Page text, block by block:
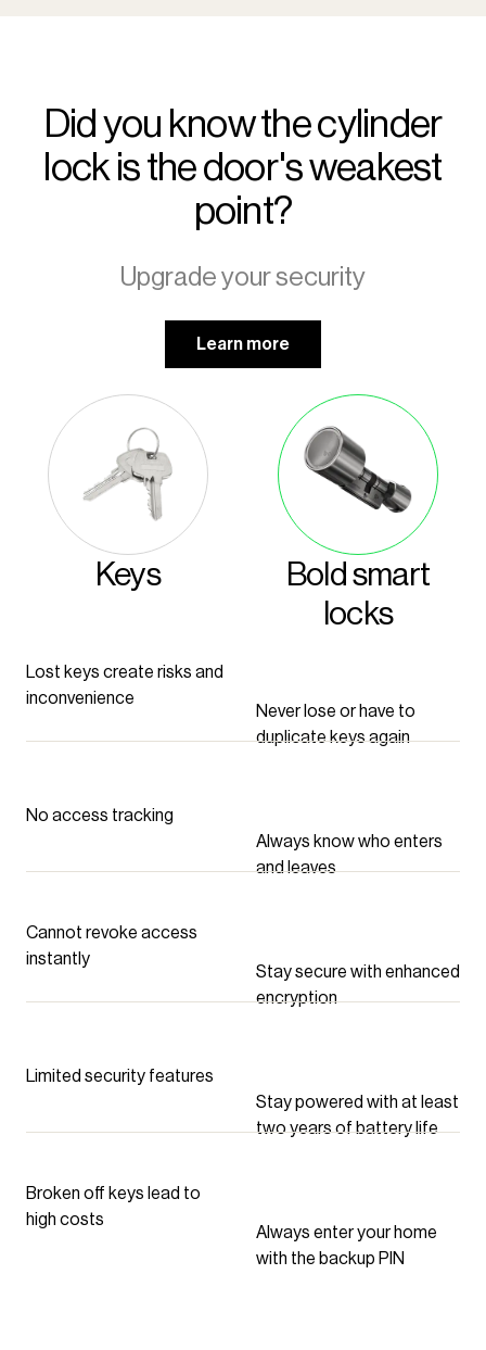
Did you know the cylinder
lock is the door's weakest
point?
Upgrade your security
Learn more
Keys
Lost keys create risks and
inconvenience
No access tracking
Cannot revoke access
instantly
Limited security features
Broken off keys lead to
high costs
Bold smart
locks
Never lose or have to
duplicate keys again
Always know who enters
and leaves
Stay secure with enhanced
encryption
Stay powered with at least
two years of battery life
Always enter your home
with the backup PIN